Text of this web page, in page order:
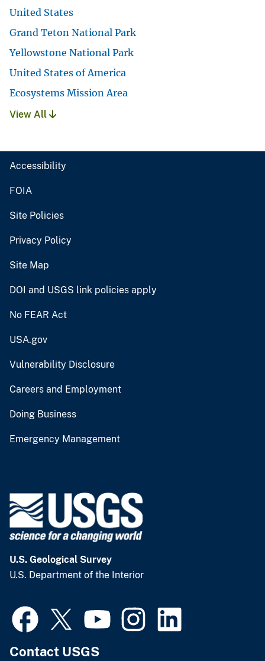
United States
Grand Teton National Park
Yellowstone National Park
United States of America
Ecosystems Mission Area
View All
Accessibility
FOIA
Site Policies
Privacy Policy
Site Map
DOI and USGS link policies apply
No FEAR Act
USA.gov
Vulnerability Disclosure
Careers and Employment
Doing Business
Emergency Management
U.S. Geological Survey
U.S. Department of the Interior
Contact USGS